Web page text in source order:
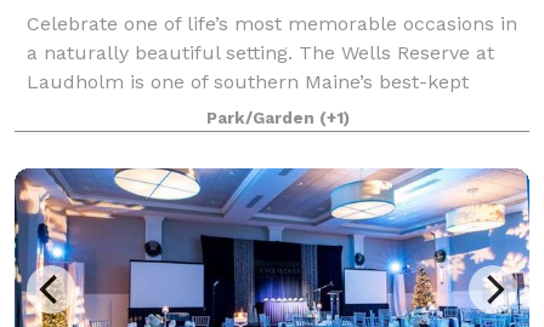
Celebrate one of life’s most memorable occasions in
a naturally beautiful setting. The Wells Reserve at
Laudholm is one of southern Maine’s best-kept
secrets, offering a unique location for your
destination Maine wedding. Our restored saltw
Park/Garden (+1)